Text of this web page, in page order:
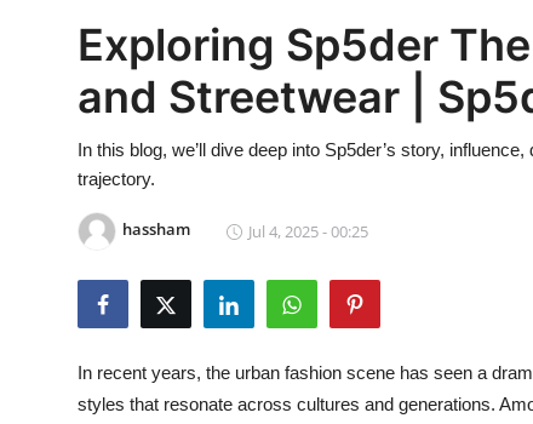
Press Release
Privacy Policy
News Network
Guest Posting
Exploring Sp5der
and Streetwear |
In this blog, we’ll dive deep into Sp5der’s story,
trajectory.
hassham Jul 4, 2025 - 00:25
In recent years, the urban fashion scene has seen a
styles that resonate across cultures and generations.